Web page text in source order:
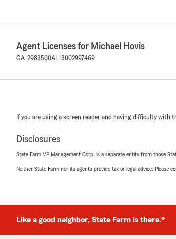
Agent Licenses for Michael Hovis
GA-2983500AL-3002997469
If you are using a screen reader and having difficulty with
Disclosures
State Farm VP Management Corp. is a separate entity from those
Neither State Farm nor its agents provide tax or legal advice. Please
Like a good neighbor, State Farm is there.®